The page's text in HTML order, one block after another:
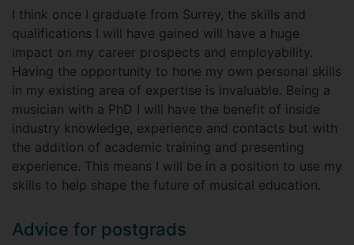
I think once I graduate from Surrey, the skills and
qualifications I will have gained will have a huge
impact on my career prospects and employability.
Having the opportunity to hone my own personal skills
in my existing area of expertise is invaluable. Being a
musician with a PhD I will have the benefit of inside
industry knowledge, experience and contacts but with
the addition of academic training and presenting
experience. This means I will be in a position to use my
skills to help shape the future of musical education.
Advice for postgrads